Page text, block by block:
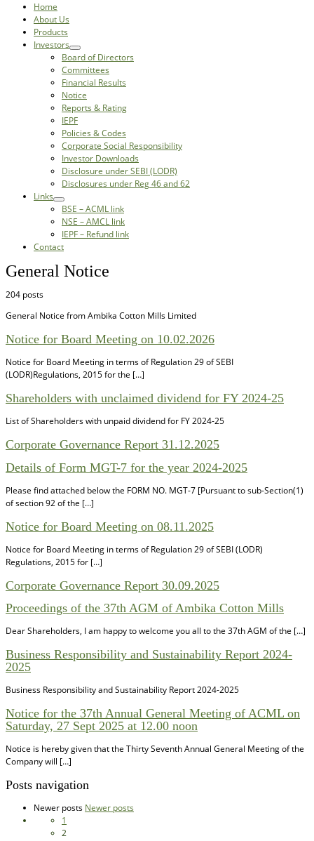
Home
About Us
Products
Investors
Board of Directors
Committees
Financial Results
Notice
Reports & Rating
IEPF
Policies & Codes
Corporate Social Responsibility
Investor Downloads
Disclosure under SEBI (LODR)
Disclosures under Reg 46 and 62
Links
BSE – ACML link
NSE – AMCL link
IEPF – Refund link
Contact
General Notice
204 posts
General Notice from Ambika Cotton Mills Limited
Notice for Board Meeting on 10.02.2026
Notice for Board Meeting in terms of Regulation 29 of SEBI
(LODR)Regulations, 2015 for the […]
Shareholders with unclaimed dividend for FY 2024-25
List of Shareholders with unpaid dividend for FY 2024-25
Corporate Governance Report 31.12.2025
Details of Form MGT-7 for the year 2024-2025
Please find attached below the FORM NO. MGT-7 [Pursuant to sub-Section(1)
of section 92 of the […]
Notice for Board Meeting on 08.11.2025
Notice for Board Meeting in terms of Regulation 29 of SEBI (LODR)
Regulations, 2015 for […]
Corporate Governance Report 30.09.2025
Proceedings of the 37th AGM of Ambika Cotton Mills
Dear Shareholders, I am happy to welcome you all to the 37th AGM of the […]
Business Responsibility and Sustainability Report 2024-
2025
Business Responsibility and Sustainability Report 2024-2025
Notice for the 37th Annual General Meeting of ACML on
Saturday, 27 Sept 2025 at 12.00 noon
Notice is hereby given that the Thirty Seventh Annual General Meeting of the
Company will […]
Posts navigation
Newer posts Newer posts
1
2